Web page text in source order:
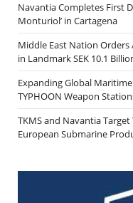
Navantia Completes First
Monturiol’ in Cartagena
Middle East Nation Orders
in Landmark SEK 10.1
Expanding Global
TYPHOON Weapon
TKMS and Navantia
European Submarine